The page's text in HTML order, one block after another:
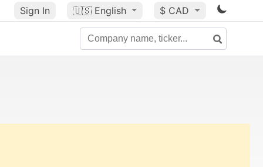
Sign In 🇺🇸 English $ CAD